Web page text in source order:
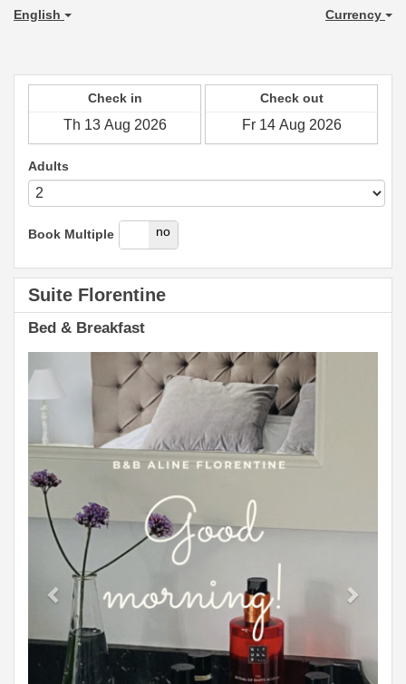
English Currency
Check in Check out
Adults
Book Multiple
yes no
Suite Florentine
Bed & Breakfast